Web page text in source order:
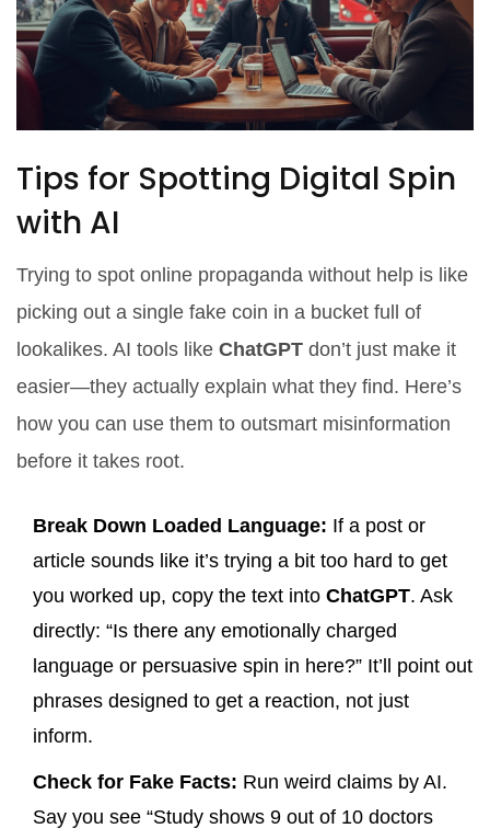
Tips for Spotting Digital Spin
with AI
Trying to spot online propaganda without help is like
picking out a single fake coin in a bucket full of
lookalikes. AI tools like ChatGPT don’t just make it
easier—they actually explain what they find. Here’s
how you can use them to outsmart misinformation
before it takes root.
Break Down Loaded Language: If a post or
article sounds like it’s trying a bit too hard to get
you worked up, copy the text into ChatGPT. Ask
directly: “Is there any emotionally charged
language or persuasive spin in here?” It’ll point out
phrases designed to get a reaction, not just
inform.
Check for Fake Facts: Run weird claims by AI.
Say you see “Study shows 9 out of 10 doctors